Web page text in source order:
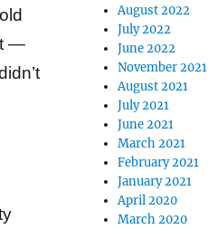
—
August 2022
July 2022
June 2022
November 2021
August 2021
July 2021
June 2021
March 2021
February 2021
January 2021
April 2020
March 2020